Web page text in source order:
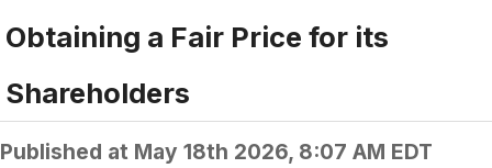
Obtaining a Fair Price for its
Shareholders
Published at May 18th 2026, 8:07 AM EDT